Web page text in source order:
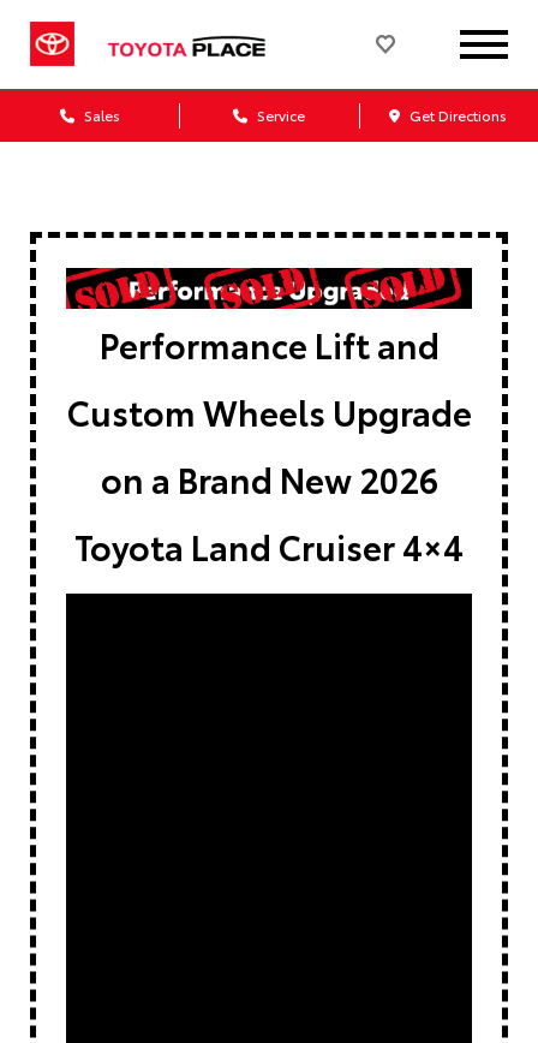
Sales Service Get Directions
Performance Lift and
Custom Wheels Upgrade
on a Brand New 2026
Toyota Land Cruiser 4×4